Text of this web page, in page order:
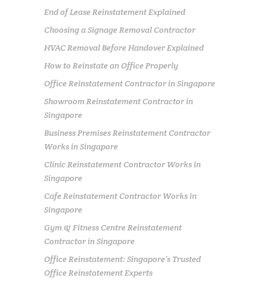
End of Lease Reinstatement Explained
Choosing a Signage Removal Contractor
HVAC Removal Before Handover Explained
How to Reinstate an Office Properly
Office Reinstatement Contractor in Singapore
Showroom Reinstatement Contractor in
Singapore
Business Premises Reinstatement Contractor
Works in Singapore
Clinic Reinstatement Contractor Works in
Singapore
Cafe Reinstatement Contractor Works in
Singapore
Gym & Fitness Centre Reinstatement
Contractor in Singapore
Office Reinstatement: Singapore’s Trusted
Office Reinstatement Experts